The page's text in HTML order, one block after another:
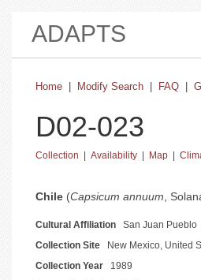
ADAPTS
Home Modify Search FAQ
D02-023
Collection Availability Map
Chile (Capsicum annuum ,
Cultural Affiliation San Juan Pueblo
Collection Site New Mexico, United
Collection Year 1989